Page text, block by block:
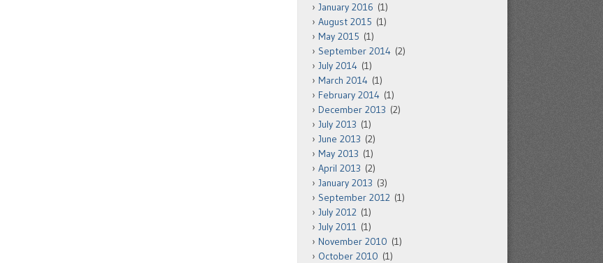
January 2016 (1)
August 2015 (1)
May 2015 (1)
September 2014 (2)
July 2014 (1)
March 2014 (1)
February 2014 (1)
December 2013 (2)
July 2013 (1)
June 2013 (2)
May 2013 (1)
April 2013 (2)
January 2013 (3)
September 2012 (1)
July 2012 (1)
July 2011 (1)
November 2010 (1)
October 2010 (1)